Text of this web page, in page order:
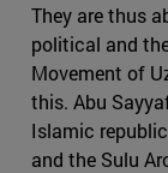
They are thus
political and
Movement of
this. Abu
Islamic
and the Sulu